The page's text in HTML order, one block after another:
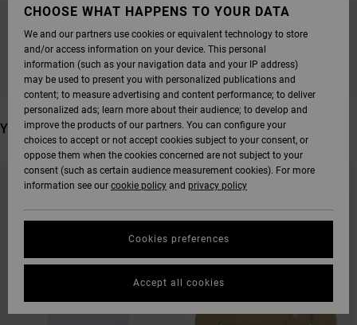
STAY TUNED, PRODUCTS WILL BE BACK
SOON
YOU MAY ALSO LIKE
SEARCH
SORT
CHOOSE WHAT HAPPENS TO YOUR DATA
We and our partners use cookies or equivalent technology to store
and/or access information on your device. This personal
information (such as your navigation data and your IP address)
may be used to present you with personalized publications and
content; to measure advertising and content performance; to deliver
personalized ads; learn more about their audience; to develop and
improve the products of our partners. You can configure your
choices to accept or not accept cookies subject to your consent, or
oppose them when the cookies concerned are not subject to your
consent (such as certain audience measurement cookies). For more
information see our cookie policy and privacy policy
Cookies preferences
Accept all cookies